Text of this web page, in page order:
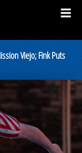
Viejo; Fink Puts